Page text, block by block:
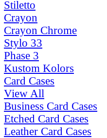
Stiletto
Crayon
Crayon Chrome
Stylo 33
Phase 3
Kustom Kolors
Card Cases
View All
Business Card Cases
Etched Card Cases
Leather Card Cases